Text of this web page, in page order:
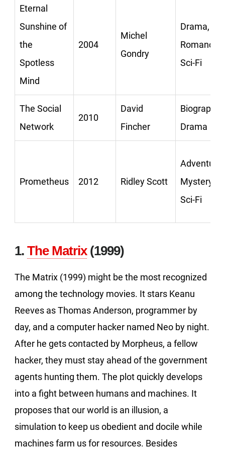
Eternal
Sunshine of
the
Spotless
Mind
2004
Michel
Gondry
Drama,
Romance,
Sci-Fi
The Social
Network
2010
David
Fincher
Biography,
Drama
Prometheus 2012 Ridley Scott
Adventure,
Mystery,
Sci-Fi
1. The Matrix(1999)
The Matrix (1999) might be the most recognized
among the technology movies. It stars Keanu
Reeves as Thomas Anderson, programmer by
day, and a computer hacker named Neo by night.
After he gets contacted by Morpheus, a fellow
hacker, they must stay ahead of the government
agents hunting them. The plot quickly develops
into a fight between humans and machines. It
proposes that our world is an illusion, a
simulation to keep us obedient and docile while
machines farm us for resources. Besides